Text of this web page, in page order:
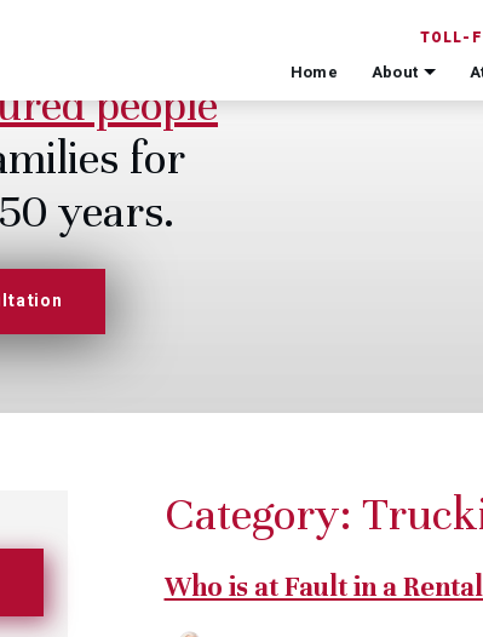
TOLL-
Home About
people
for
years.
Category:
Who is at Fault in a